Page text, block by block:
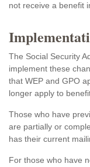
not receive a benefit
The Social Security
implement these
that WEP and GPO
longer apply to
Those who have
are partially or
has their current
For those who have